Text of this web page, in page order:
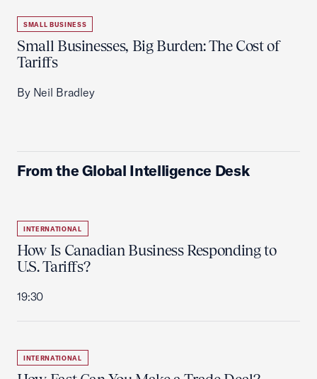
SMALL BUSINESS
Small Businesses, Big Burden: The Cost of
Tariffs
By Neil Bradley
From the Global Intelligence Desk
INTERNATIONAL
How Is Canadian Business Responding to
U.S. Tariffs?
19:30
INTERNATIONAL